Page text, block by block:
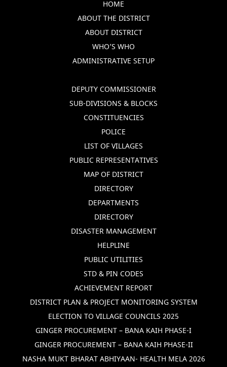
HOME
ABOUT THE DISTRICT
ABOUT DISTRICT
WHO’S WHO
ADMINISTRATIVE SETUP
DEPUTY COMMISSIONER
SUB-DIVISIONS & BLOCKS
CONSTITUENCIES
POLICE
LIST OF VILLAGES
PUBLIC REPRESENTATIVES
MAP OF DISTRICT
DIRECTORY
DEPARTMENTS
DIRECTORY
DISASTER MANAGEMENT
HELPLINE
PUBLIC UTILITIES
STD & PIN CODES
ACHIEVEMENT REPORT
DISTRICT PLAN & PROJECT MONITORING SYSTEM
ELECTION TO VILLAGE COUNCILS 2025
GINGER PROCUREMENT – BANA KAIH PHASE-I
GINGER PROCUREMENT – BANA KAIH PHASE-II
NASHA MUKT BHARAT ABHIYAAN- HEALTH MELA 2026